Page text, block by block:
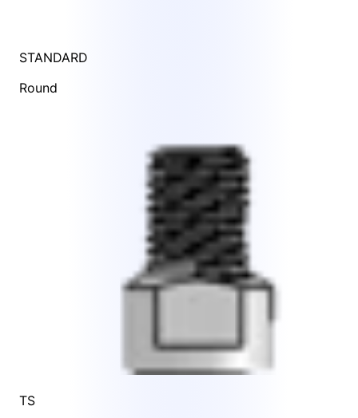
STANDARD
Round
TS